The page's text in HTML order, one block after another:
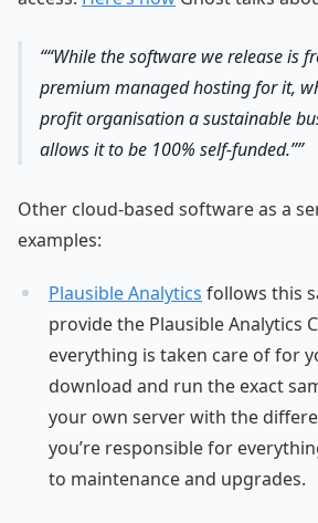
“While the software we release is
premium managed hosting for it,
profit organisation a sustainable
allows it to be 100% self-funded.”
Other cloud-based software as a
examples:
Plausible Analytics follows this
provide the Plausible Analytics
everything is taken care of for
download and run the exact
your own server with the
you’re responsible for
to maintenance and upgrades.